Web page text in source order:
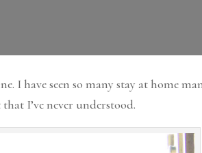
I have seen so many stay at home
I’ve never understood.